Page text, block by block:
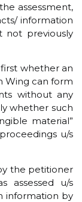
assessment,
information
not previously
whether an
Wing can form
without any
whether such
material”
u/s
the petitioner
assessed u/s
information by